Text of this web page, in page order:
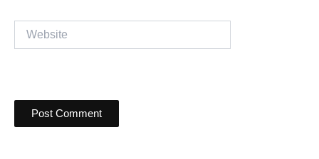
Website